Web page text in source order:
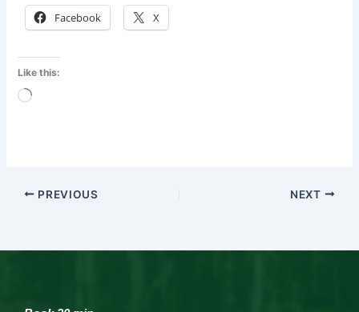
Facebook X
Like this:
Loading…
PREVIOUS NEXT